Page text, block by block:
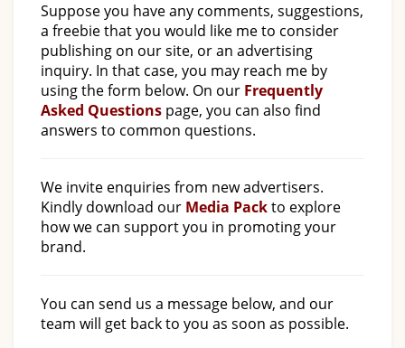
Suppose you have any comments, suggestions,
a freebie that you would like me to consider
publishing on our site, or an advertising
inquiry. In that case, you may reach me by
using the form below. On our Frequently
Asked Questions page, you can also find
answers to common questions.
We invite enquiries from new advertisers.
Kindly download our Media Packto explore
how we can support you in promoting your
brand.
You can send us a message below, and our
team will get back to you as soon as possible.